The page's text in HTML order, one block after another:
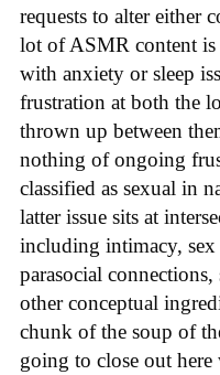
requests to alter either
lot of ASMR content is
with anxiety or sleep
frustration at both the
thrown up between
nothing of ongoing
classified as sexual in
latter issue sits at
including intimacy,
parasocial
other conceptual
chunk of the soup of
going to close out